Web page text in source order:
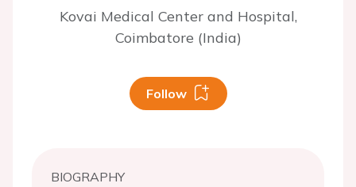
Kovai Medical Center and Hospital,
Coimbatore (India)
Follow
BIOGRAPHY